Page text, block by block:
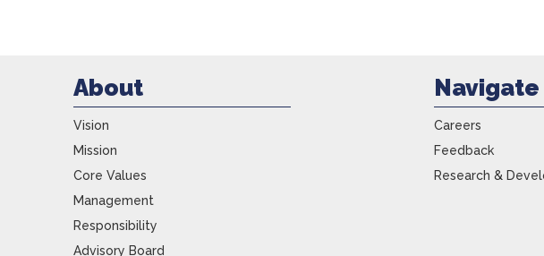
About
Vision
Mission
Core Values
Management
Responsibility
Advisory Board
Navigate
Careers
Feedback
Research &